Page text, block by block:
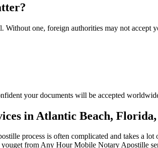
one, foreign authorities may not accept
your documents will be accepted
in Atlantic Beach,
process is often complicated and takes a lot
from Any Hour Mobile Notary Apostille